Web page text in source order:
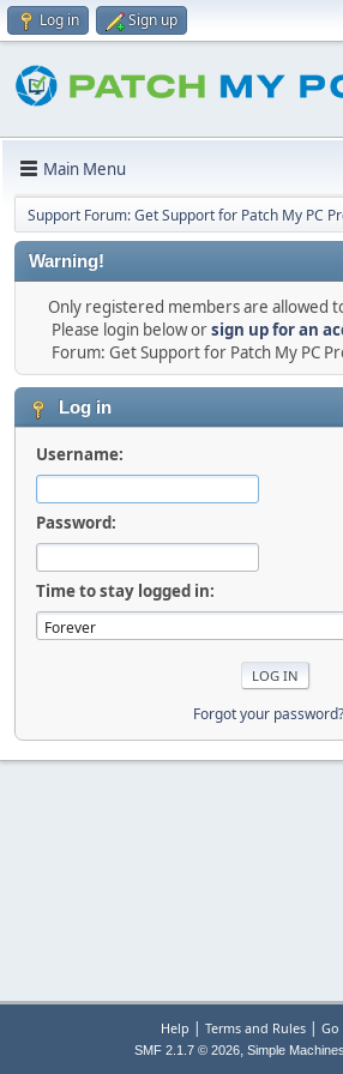
Log in Sign up
Main Menu
Support Forum: Get Support for Patch My PC
Warning!
Only registered members are allowed
Please login below orsign up for an
Forum: Get Support for Patch My PC
Log in
Username:
Password:
Time to stay logged in:
Forgot your password?
Help | Terms and Rules|
SMF 2.1.7 © 2026, Simple Machines